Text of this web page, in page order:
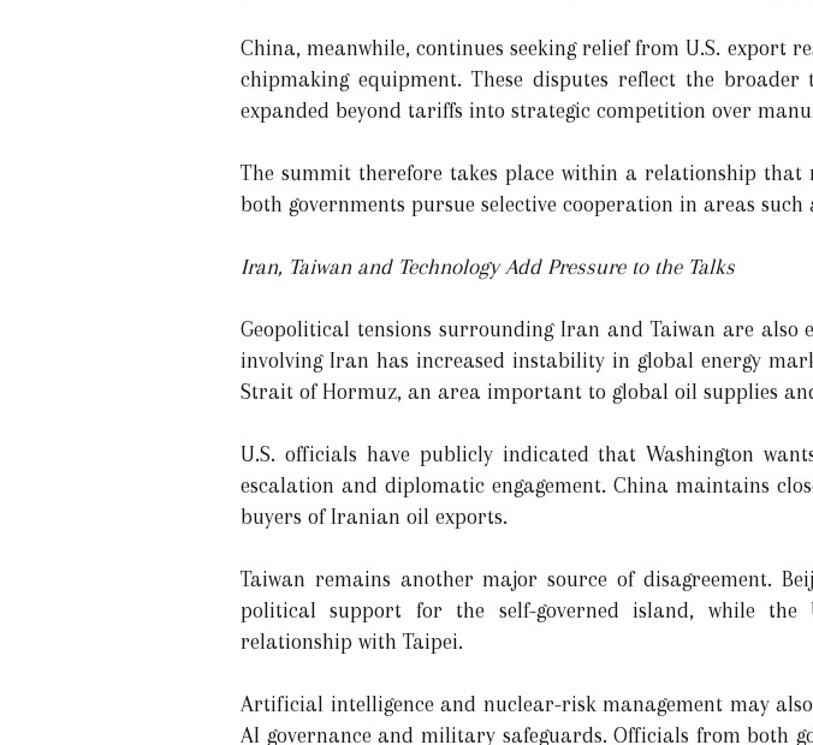
China, meanwhile, continues seeking relief from U.S. export
chipmaking equipment. These disputes reflect the
expanded beyond tariffs into strategic competition over
The summit therefore takes place within a relationship
both governments pursue selective cooperation in areas
Iran, Taiwan and Technology Add Pressure to the Talks
Geopolitical tensions surrounding Iran and Taiwan are also
involving Iran has increased instability in global energy
Strait of Hormuz, an area important to global oil supplies
U.S. officials have publicly indicated that Washington
escalation and diplomatic engagement. China maintains
buyers of Iranian oil exports.
Taiwan remains another major source of disagreement.
political support for the self-governed island, while the
relationship with Taipei.
Artificial intelligence and nuclear-risk management may
AI governance and military safeguards. Officials from both